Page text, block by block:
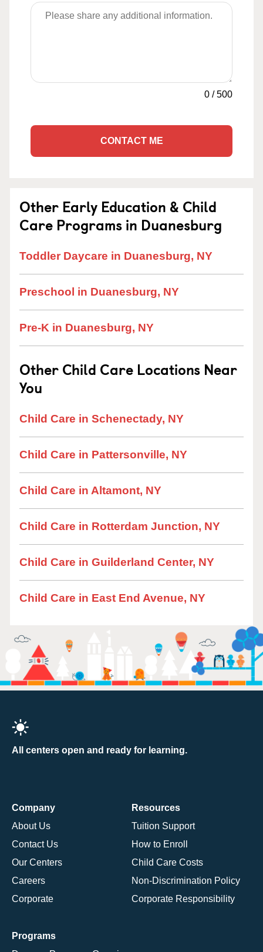
0 /500
CONTACT ME
Other Early Education & Child
Care Programs in Duanesburg
Toddler Daycare in Duanesburg, NY
Preschool in Duanesburg, NY
Pre-K in Duanesburg, NY
Other Child Care Locations Near
You
Child Care in Schenectady, NY
Child Care in Pattersonville, NY
Child Care in Altamont, NY
Child Care in Rotterdam Junction, NY
Child Care in Guilderland Center, NY
Child Care in East End Avenue, NY
All centers open and ready for learning.
Company
About Us
Contact Us
Our Centers
Careers
Corporate
Resources
Tuition Support
How to Enroll
Child Care Costs
Non-Discrimination Policy
Corporate Responsibility
Programs